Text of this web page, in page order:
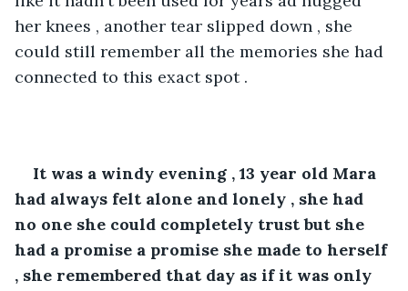
her knees , another tear slipped down , she
could still remember all the memories she had
connected to this exact spot .
It was a windy evening , 13 year old Mara
had always felt alone and lonely , she had
no one she could completely trust but she
had a promise a promise she made to herself
, she remembered that day as if it was only